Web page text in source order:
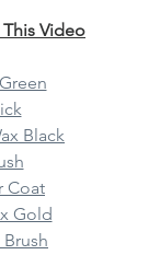
Video
Black
Coat
Gold